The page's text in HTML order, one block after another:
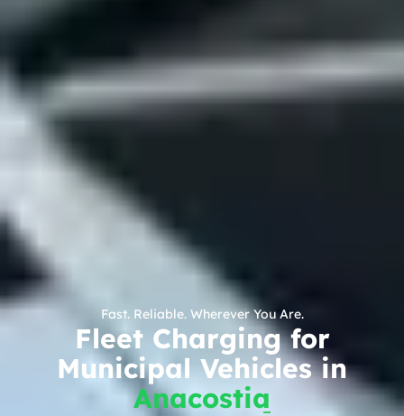
Fast. Reliable. Wherever You Are.
Fleet Charging for
Municipal Vehicles in
Anacostia